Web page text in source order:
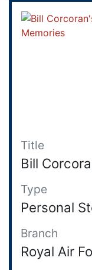
Title
Bill
Type
Personal
Branch
Royal Air